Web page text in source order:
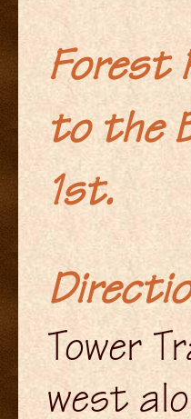
Forest
to the
1st.
Tower
west